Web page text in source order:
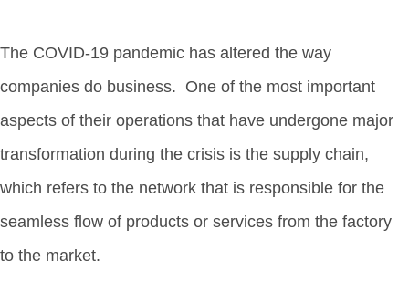
The COVID-19 pandemic has altered the way
companies do business. One of the most important
aspects of their operations that have undergone major
transformation during the crisis is the supply chain,
which refers to the network that is responsible for the
seamless flow of products or services from the factory
to the market.